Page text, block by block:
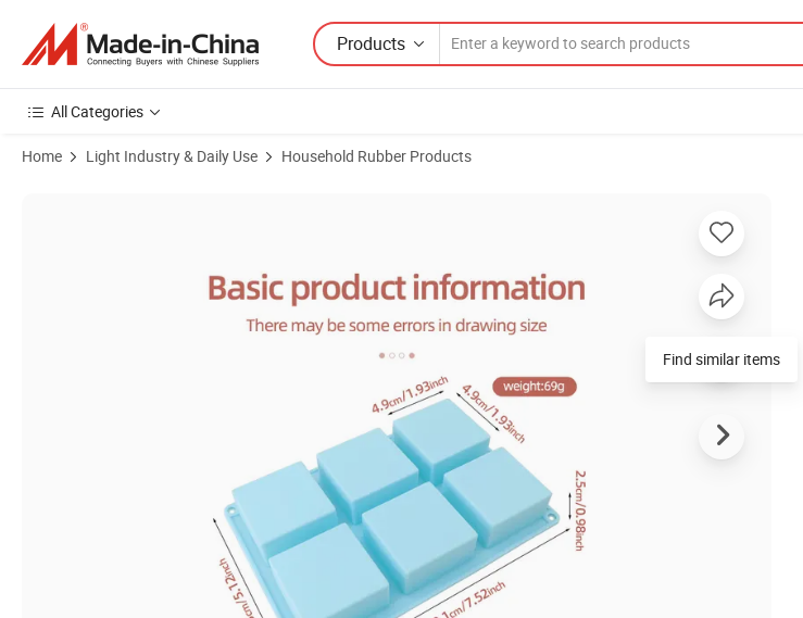
Products
All Categories
Home Light Industry & Daily Use Household Rubber Products
Find similar items